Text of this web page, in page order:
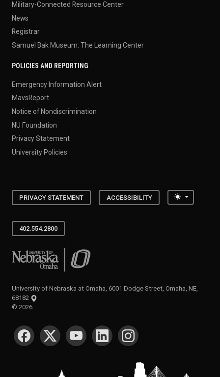
Military-Connected Resource Center
News
Registrar
Samuel Bak Museum: The Learning Center
POLICIES AND REPORTING
Emergency Information Alert
MavsReport
Notice of Nondiscrimination
NU Foundation
Privacy Statement
University Policies
PRIVACY STATEMENT ACCESSIBILITY Toggle
402.554.2800
University of Nebraska at Omaha
University of Nebraska at Omaha, 6001 Dodge Street, Omaha, NE,
68182
© 2026
SOCIAL MEDIA